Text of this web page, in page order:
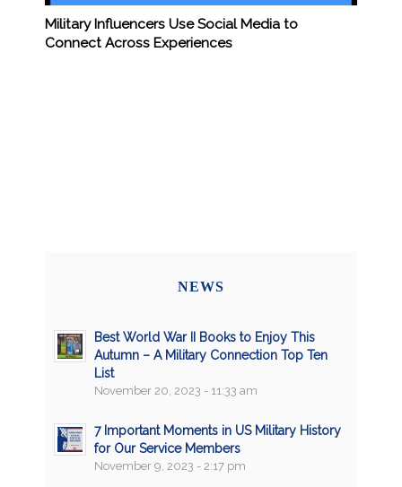
Military Influencers Use Social Media to
Connect Across Experiences
NEWS
Best World War II Books to Enjoy This
Autumn – A Military Connection Top Ten
List
November 20, 2023 - 11:33 am
7 Important Moments in US Military History
for Our Service Members
November 9, 2023 - 2:17 pm